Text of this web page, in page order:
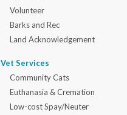
Volunteer
Barks and Rec
Land Acknowledgement
Vet Services
Community Cats
Euthanasia & Cremation
Low-cost Spay/Neuter